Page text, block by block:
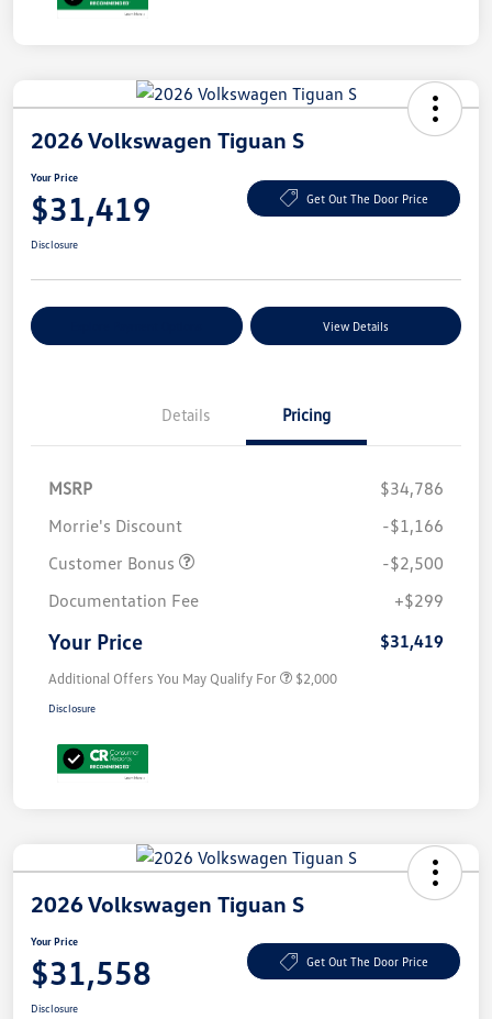
2026 Volkswagen Tiguan S
Your Price
$31,419 Get Out The Door Price
Disclosure
View Details
Details Pricing
MSRP
$34,786
Morrie's Discount
-$1,166
Customer Bonus
-$2,500
Documentation Fee
+$299
Your Price $31,419
Additional Offers You May Qualify For $2,000
Disclosure
2026 Volkswagen Tiguan S
Your Price
$31,558 Get Out The Door Price
Disclosure